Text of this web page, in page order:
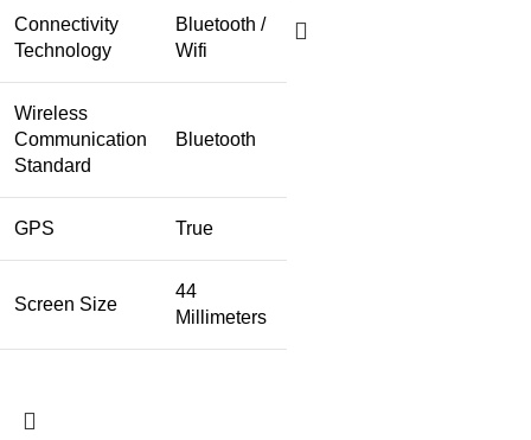
Connectivity
Technology
Bluetooth /
Wifi
Wireless
Communication
Standard
Bluetooth
GPS True
Screen Size
44
Millimeters